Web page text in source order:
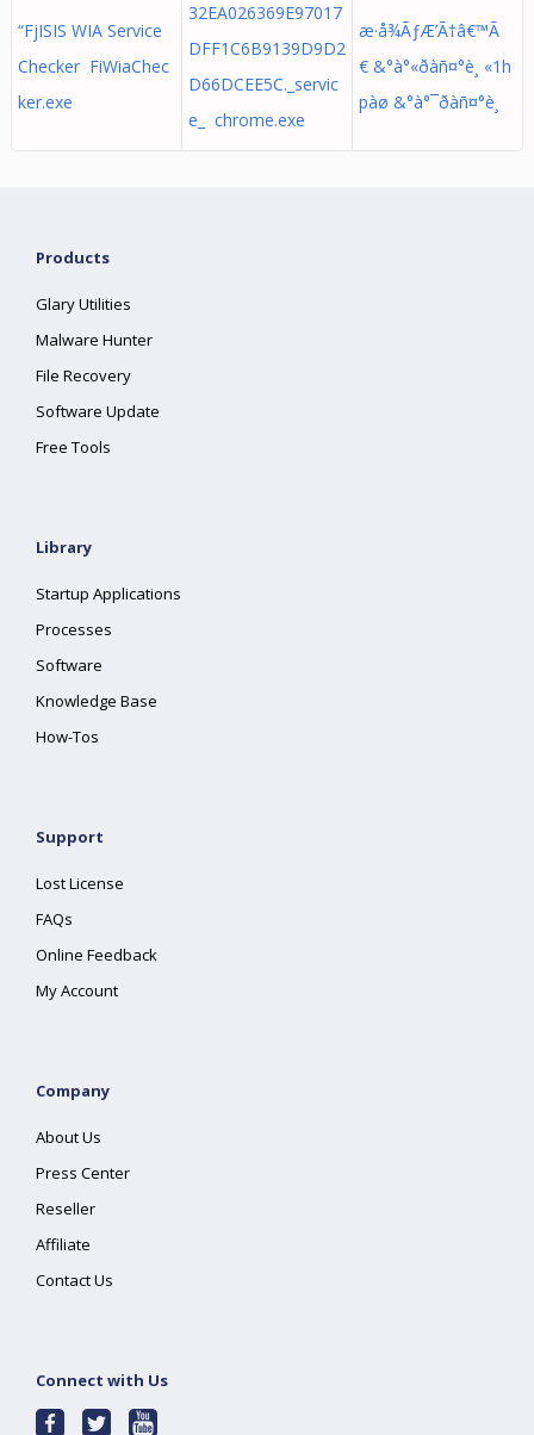
“FjISIS WIA Service
Checker FiWiaChec
ker.exe
32EA026369E97017
DFF1C6B9139D9D2
D66DCEE5C._servic
e_ chrome.exe
æ·å¾ÃƒÆ’Ã†â€™Ã
€ &°à°«ðàñ¤°è¸ «1h
pàø &°à°¯ðàñ¤°è¸
Products
Glary Utilities
Malware Hunter
File Recovery
Software Update
Free Tools
Library
Startup Applications
Processes
Software
Knowledge Base
How-Tos
Support
Lost License
FAQs
Online Feedback
My Account
Company
About Us
Press Center
Reseller
Affiliate
Contact Us
Connect with Us